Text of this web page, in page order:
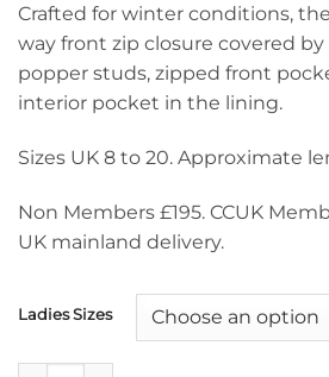
Crafted for winter conditions,
way front zip closure covered
popper studs, zipped front
interior pocket in the lining.
Sizes UK 8 to 20. Approximate
Non Members £195. CCUK
UK mainland delivery.
Ladies Sizes